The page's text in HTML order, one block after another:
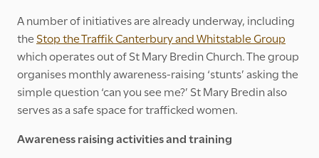
A number of initiatives are already underway, including
the Stop the Traffik Canterbury and Whitstable Group
which operates out of St Mary Bredin Church. The group
organises monthly awareness-raising ‘stunts’ asking the
simple question ‘can you see me?’ St Mary Bredin also
serves as a safe space for trafficked women.
Awareness raising activities and training